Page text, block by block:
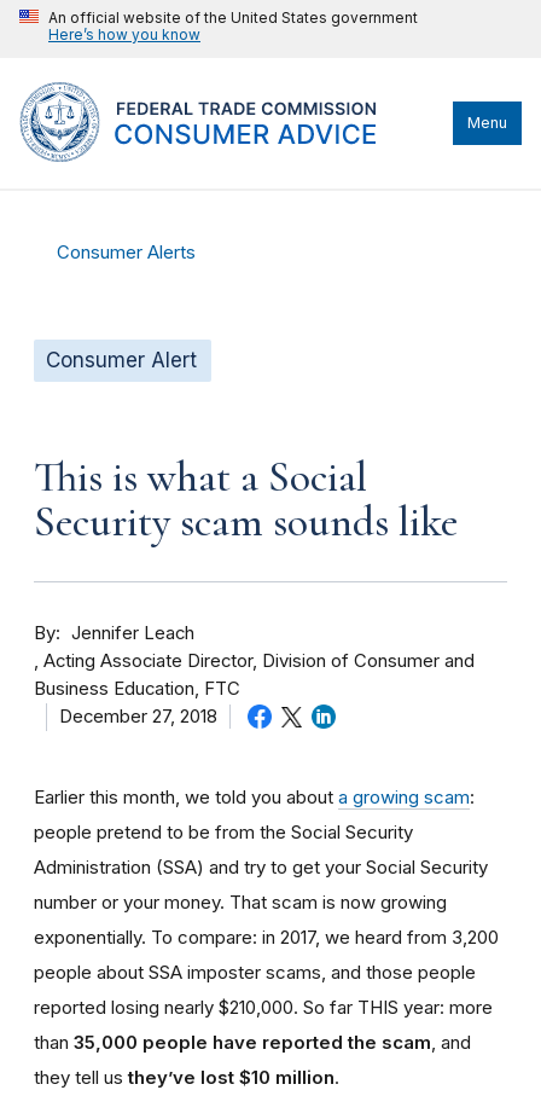
An official website of the United States government
Here’s how you know
Menu
Consumer Alerts
Consumer Alert
This is what a Social
Security scam sounds like
By
Jennifer Leach
Acting Associate Director, Division of Consumer and
Business Education, FTC
December 27, 2018
Earlier this month, we told you about a growing scam:
people pretend to be from the Social Security
Administration (SSA) and try to get your Social Security
number or your money. That scam is now growing
exponentially. To compare: in 2017, we heard from 3,200
people about SSA imposter scams, and those people
reported losing nearly $210,000. So far THIS year: more
than 35,000 people have reported the scam , and
they tell usthey’ve lost $10 million.